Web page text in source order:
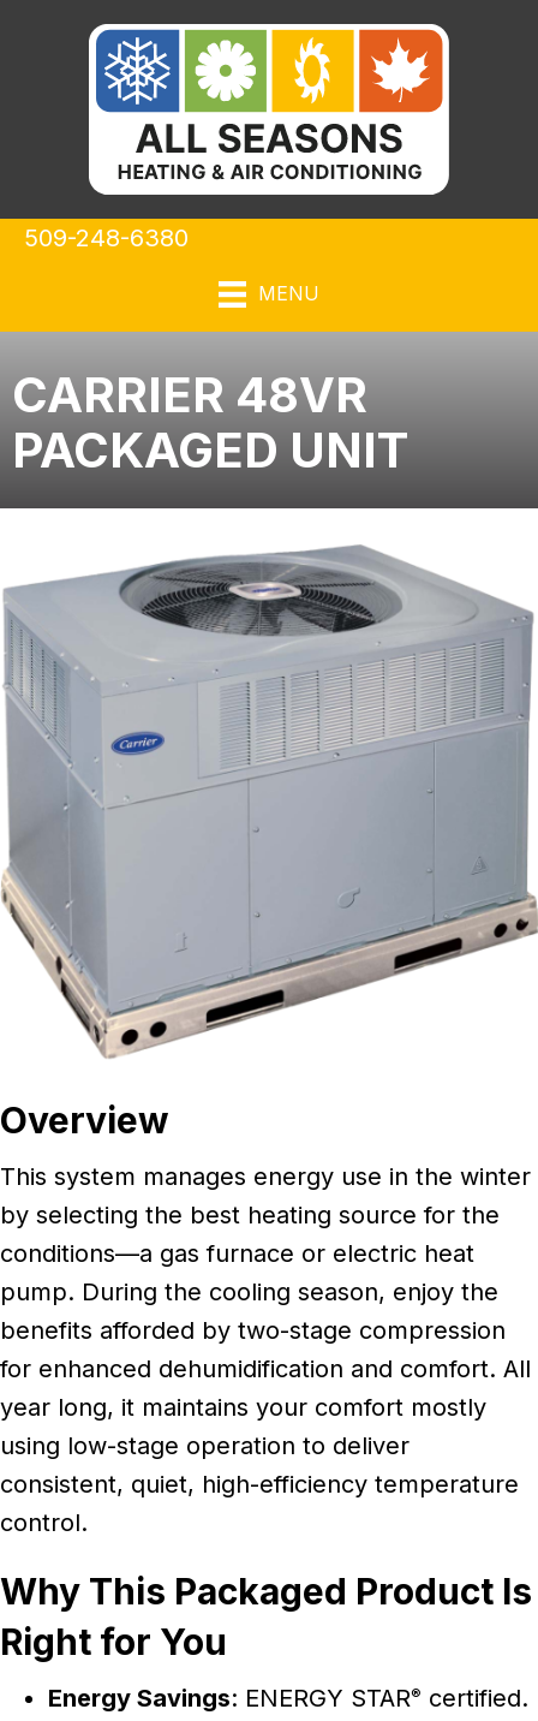
509-248-6380
MENU
CARRIER 48VR
PACKAGED UNIT
Overview
This system manages energy use in the winter
by selecting the best heating source for the
conditions—a gas furnace or electric heat
pump. During the cooling season, enjoy the
benefits afforded by two-stage compression
for enhanced dehumidification and comfort. All
year long, it maintains your comfort mostly
using low-stage operation to deliver
consistent, quiet, high-efficiency temperature
control.
Why This Packaged Product Is
Right for You
Energy Savings: ENERGY STAR® certified.